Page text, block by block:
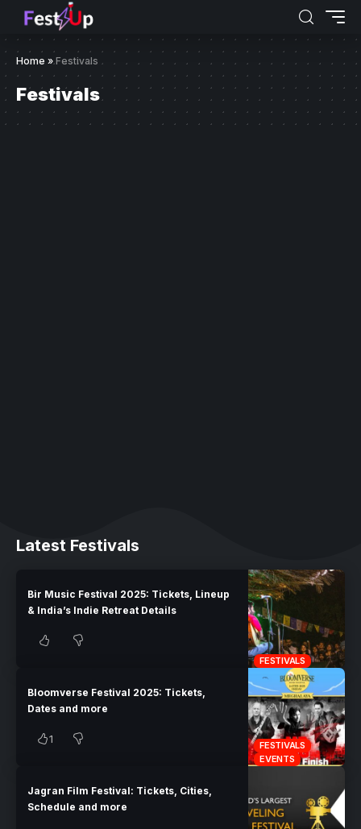
Home »Festivals
Festivals
Latest Festivals
FESTIVALS
Bir Music Festival 2025: Tickets, Lineup
& India’s Indie Retreat Details
FESTIVALS
EVENTS
Bloomverse Festival 2025: Tickets,
Dates and more
1
Jagran Film Festival: Tickets, Cities,
Schedule and more